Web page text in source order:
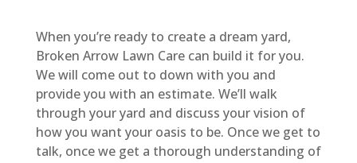
When you’re ready to create a dream yard,
Broken Arrow Lawn Care can build it for you.
We will come out to down with you and
provide you with an estimate. We’ll walk
through your yard and discuss your vision of
how you want your oasis to be. Once we get to
talk, once we get a thorough understanding of